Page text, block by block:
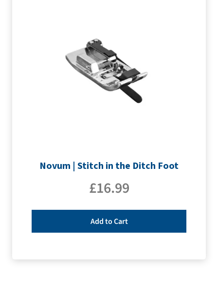
Novum | Stitch in the Ditch Foot
£16.99
Add to Cart